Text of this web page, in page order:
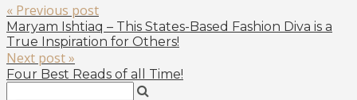
« Previous post
Maryam Ishtiaq – This States-Based Fashion Diva is a
True Inspiration for Others!
Next post »
Four Best Reads of all Time!